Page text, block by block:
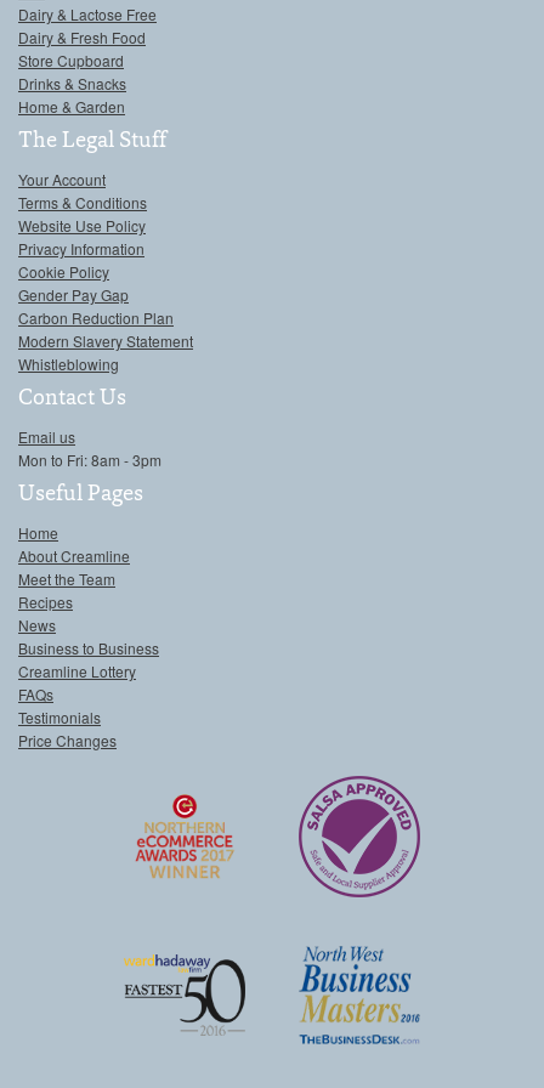
Dairy & Lactose Free
Dairy & Fresh Food
Store Cupboard
Drinks & Snacks
Home & Garden
The Legal Stuff
Your Account
Terms & Conditions
Website Use Policy
Privacy Information
Cookie Policy
Gender Pay Gap
Carbon Reduction Plan
Modern Slavery Statement
Whistleblowing
Contact Us
Email us
Mon to Fri: 8am - 3pm
Useful Pages
Home
About Creamline
Meet the Team
Recipes
News
Business to Business
Creamline Lottery
FAQs
Testimonials
Price Changes